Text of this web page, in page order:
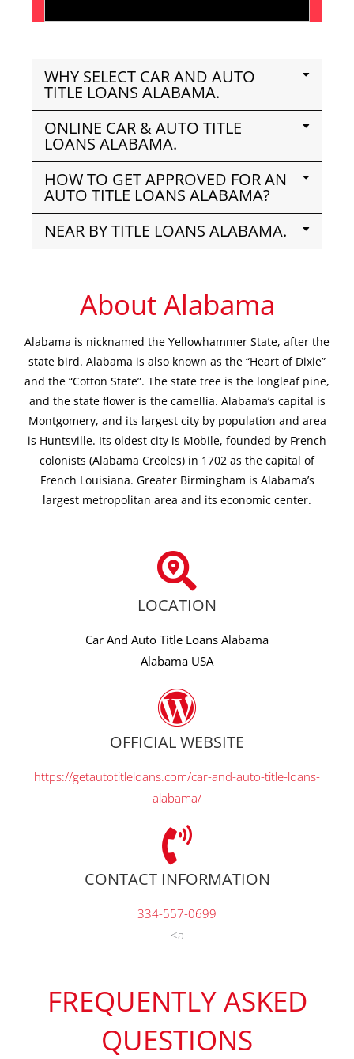
WHY SELECT CAR AND AUTO
TITLE LOANS ALABAMA.
ONLINE CAR & AUTO TITLE
LOANS ALABAMA.
HOW TO GET APPROVED FOR AN
AUTO TITLE LOANS ALABAMA?
NEAR BY TITLE LOANS ALABAMA.
About Alabama
Alabama is nicknamed the Yellowhammer State, after the
state bird. Alabama is also known as the “Heart of Dixie”
and the “Cotton State”. The state tree is the longleaf pine,
and the state flower is the camellia. Alabama’s capital is
Montgomery, and its largest city by population and area
is Huntsville. Its oldest city is Mobile, founded by French
colonists (Alabama Creoles) in 1702 as the capital of
French Louisiana. Greater Birmingham is Alabama’s
largest metropolitan area and its economic center.
LOCATION
Car And Auto Title Loans Alabama
Alabama USA
OFFICIAL WEBSITE
https://getautotitleloans.com/car-and-auto-title-loans-
alabama/
CONTACT INFORMATION
334-557-0699
<a
FREQUENTLY ASKED
QUESTIONS